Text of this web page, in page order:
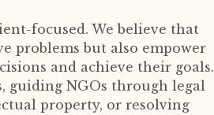
focused. We believe that
problems but also empower
and achieve their goals.
guiding NGOs through legal
property, or resolving